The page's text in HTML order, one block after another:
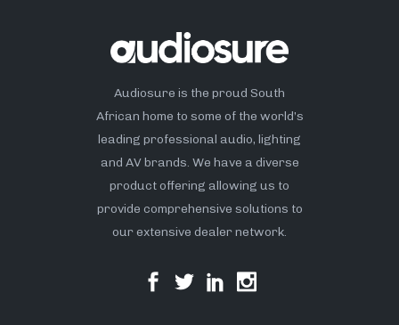
Audiosure is the proud South
African home to some of the world’s
leading professional audio, lighting
and AV brands. We have a diverse
product offering allowing us to
provide comprehensive solutions to
our extensive dealer network.